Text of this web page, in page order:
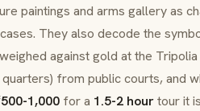
paintings and arms gallery as
They also decode the
against gold at the
from public courts, and
1,000 for a 1.5-2 hourtour it